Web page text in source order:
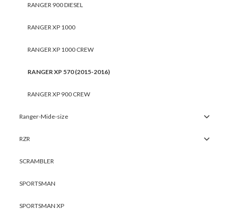
RANGER 900 DIESEL
RANGER XP 1000
RANGER XP 1000 CREW
RANGER XP 570 (2015-2016)
RANGER XP 900 CREW
Ranger-Mide-size
RZR
SCRAMBLER
SPORTSMAN
SPORTSMAN XP